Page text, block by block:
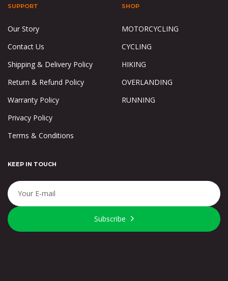
SUPPORT
Our Story
Contact Us
Shipping & Delivery Policy
Return & Refund Policy
Warranty Policy
Privacy Policy
Terms & Conditions
SHOP
MOTORCYCLING
CYCLING
HIKING
OVERLANDING
RUNNING
KEEP IN TOUCH
Subscribe